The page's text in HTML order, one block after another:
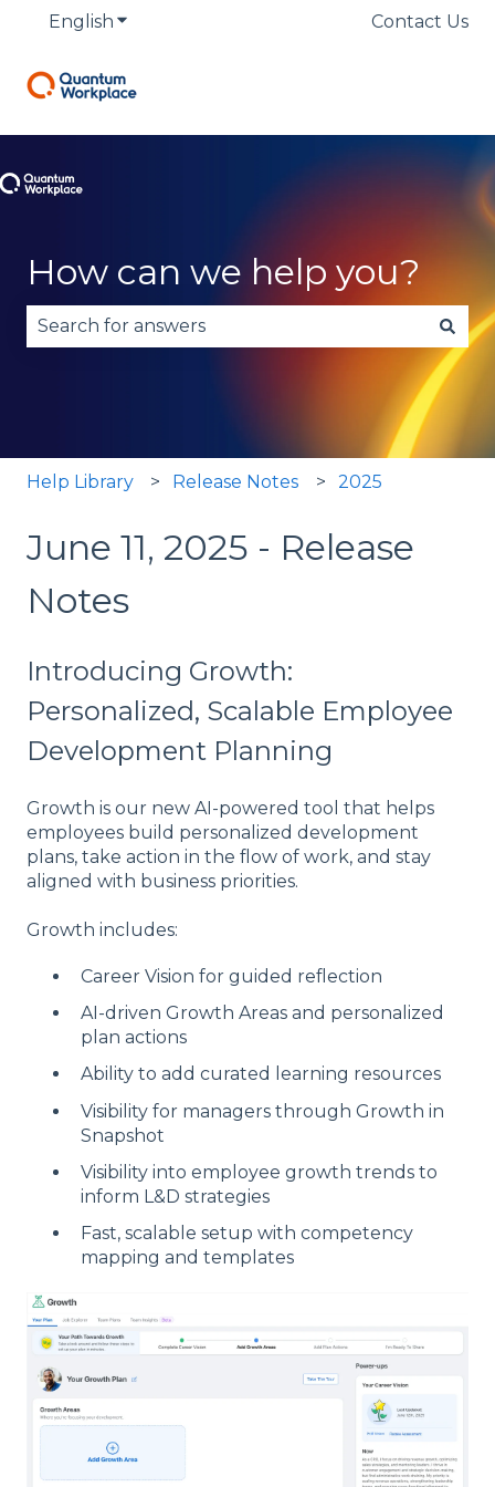
English Show submenu for translationsContact Us
How can we help you?
There are no suggestions because the search
Help Library Release Notes 2025
June 11, 2025 - Release
Notes
Introducing Growth:
Personalized, Scalable Employee
Development Planning
Growth is our new AI-powered tool that helps
employees build personalized development
plans, take action in the flow of work, and stay
aligned with business priorities.
Growth includes:
Career Vision for guided reflection
AI-driven Growth Areas and personalized
plan actions
Ability to add curated learning resources
Visibility for managers through Growth in
Snapshot
Visibility into employee growth trends to
inform L&D strategies
Fast, scalable setup with competency
mapping and templates